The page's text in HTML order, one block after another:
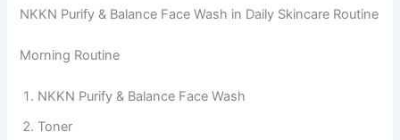
NKKN Purify & Balance Face Wash in Daily Skincare Routine
Morning Routine
NKKN Purify & Balance Face Wash
Toner